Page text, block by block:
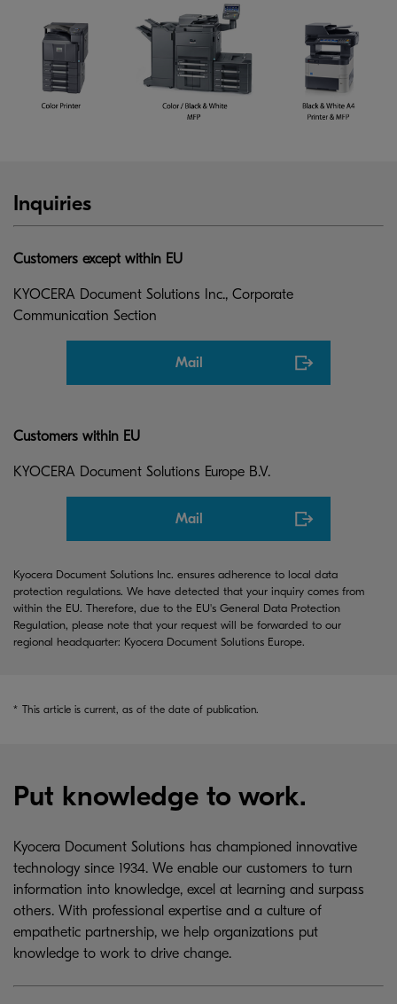
Inquiries
Customers except within EU
KYOCERA Document Solutions Inc., Corporate
Communication Section
Mail
Customers within EU
KYOCERA Document Solutions Europe B.V.
Mail
Kyocera Document Solutions Inc. ensures adherence to local data
protection regulations. We have detected that your inquiry comes from
within the EU. Therefore, due to the EU's General Data Protection
Regulation, please note that your request will be forwarded to our
regional headquarter: Kyocera Document Solutions Europe.
* This article is current, as of the date of publication.
Put knowledge to work.
Kyocera Document Solutions has championed innovative
technology since 1934. We enable our customers to turn
information into knowledge, excel at learning and surpass
others. With professional expertise and a culture of
empathetic partnership, we help organizations put
knowledge to work to drive change.